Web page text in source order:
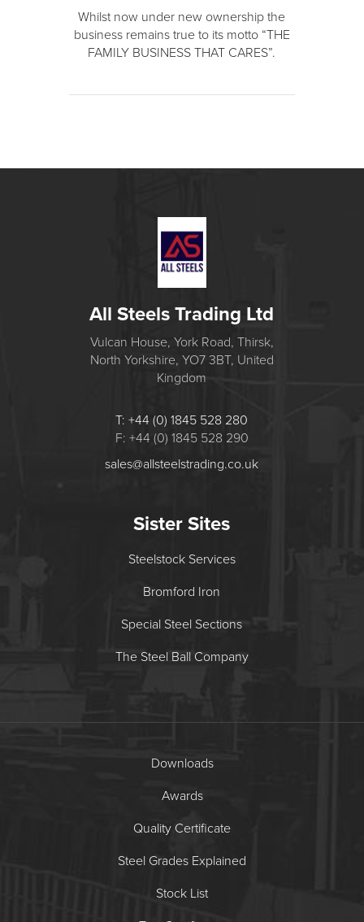
Whilst now under new ownership the
business remains true to its motto “THE
FAMILY BUSINESS THAT CARES”.
All Steels Trading Ltd
Vulcan House, York Road, Thirsk,
North Yorkshire, YO7 3BT, United
Kingdom
T: +44 (0) 1845 528 280
F: +44 (0) 1845 528 290
sales@allsteelstrading.co.uk
Sister Sites
Steelstock Services
Bromford Iron
Special Steel Sections
The Steel Ball Company
Downloads
Awards
Quality Certificate
Steel Grades Explained
Stock List